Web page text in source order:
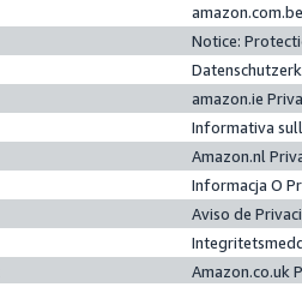
Notice:
amazon.ie
Informativa
Amazon.nl
Informacja O
Aviso de
Amazon.co.uk